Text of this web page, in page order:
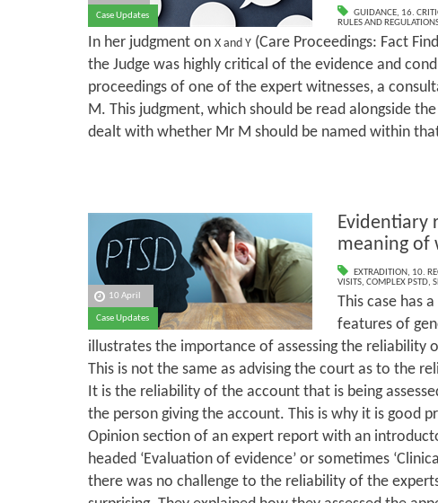
Case Updates GUIDANCE, 16.
RULES AND
In her judgment on X and Y(Care Proceedings: Fact
the Judge was highly critical of the evidence and
proceedings of one of the expert witnesses, a
M. This judgment, which should be read alongside
dealt with whether Mr M should be named within
10 April
Case Updates
Evidentiary
meaning of
EXTRADITION, 10.
VISITS, COMPLEX PSTD,
This case has
features of
illustrates the importance of assessing the reliability
This is not the same as advising the court as to the
It is the reliability of the account that is being
the person giving the account. This is why it is good
Opinion section of an expert report with an
headed ‘Evaluation of evidence’ or sometimes
there was no challenge to the reliability of the